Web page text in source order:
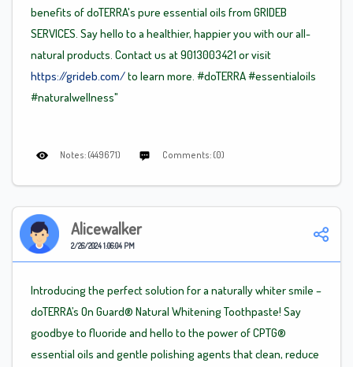
benefits of doTERRA's pure essential oils from GRIDEB
SERVICES. Say hello to a healthier, happier you with our all-
natural products. Contact us at 9013003421 or visit
https://grideb.com/to learn more. #doTERRA#essentialoils
#naturalwellness"
Notes: (449671) Comments: (0)
Alicewalker
2/26/2024 1:06:04 PM
Introducing the perfect solution for a naturally whiter smile –
doTERRA’s On Guard® Natural Whitening Toothpaste! Say
goodbye to fluoride and hello to the power of CPTG®
essential oils and gentle polishing agents that clean, reduce